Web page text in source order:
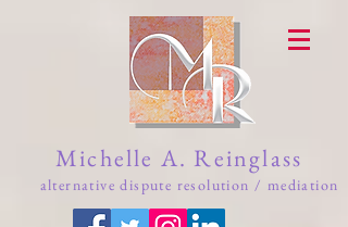
Michelle A. Reinglass
alternative dispute resolution / mediation